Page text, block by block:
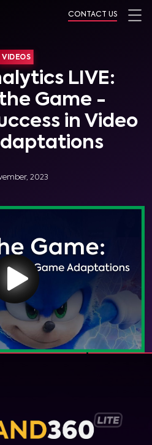
CONTACT US
VIDEOS
LIVE:
Game -
in Video
2023